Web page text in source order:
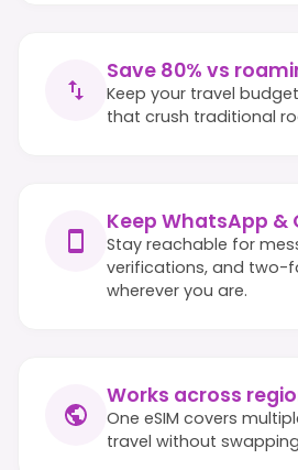
Save 80% vs
Keep your travel
that crush traditional
Keep WhatsApp &
Stay reachable for
verifications, and two-
wherever you are.
Works across
One eSIM covers
travel without